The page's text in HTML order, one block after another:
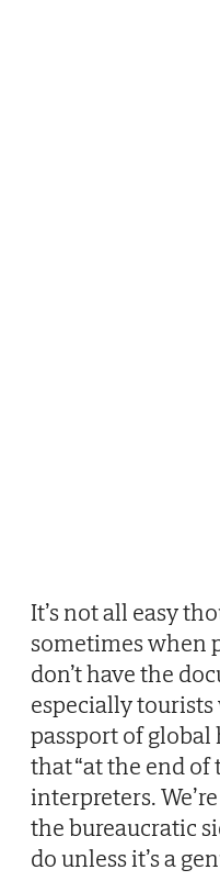
It’s not all easy
sometimes when
don’t have the
especially
passport of global
that “at the end of
interpreters.
the bureaucratic
do unless it’s a